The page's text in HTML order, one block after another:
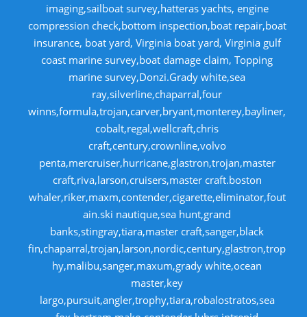
imaging,sailboat survey,hatteras yachts, engine
compression check,bottom inspection,boat repair,boat
insurance, boat yard, Virginia boat yard, Virginia gulf
coast marine survey,boat damage claim, Topping
marine survey,Donzi.Grady white,sea
ray,silverline,chaparral,four
winns,formula,trojan,carver,bryant,monterey,bayliner,
cobalt,regal,wellcraft,chris
craft,century,crownline,volvo
penta,mercruiser,hurricane,glastron,trojan,master
craft,riva,larson,cruisers,master craft.boston
whaler,riker,maxm,contender,cigarette,eliminator,fout
ain.ski nautique,sea hunt,grand
banks,stingray,tiara,master craft,sanger,black
fin,chaparral,trojan,larson,nordic,century,glastron,trop
hy,malibu,sanger,maxum,grady white,ocean
master,key
largo,pursuit,angler,trophy,tiara,robalostratos,sea